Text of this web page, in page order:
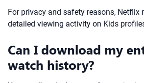
For privacy and safety reasons, Netflix
detailed viewing activity on Kids
Can I download my
watch history?